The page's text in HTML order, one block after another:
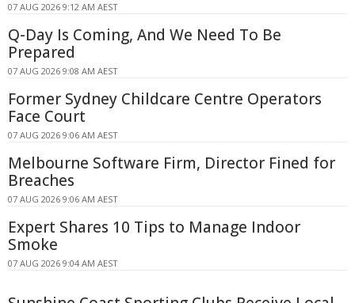
07 AUG 2026 9:12 AM AEST
Q-Day Is Coming, And We Need To Be
Prepared
07 AUG 2026 9:08 AM AEST
Former Sydney Childcare Centre Operators
Face Court
07 AUG 2026 9:06 AM AEST
Melbourne Software Firm, Director Fined for
Breaches
07 AUG 2026 9:06 AM AEST
Expert Shares 10 Tips to Manage Indoor
Smoke
07 AUG 2026 9:04 AM AEST